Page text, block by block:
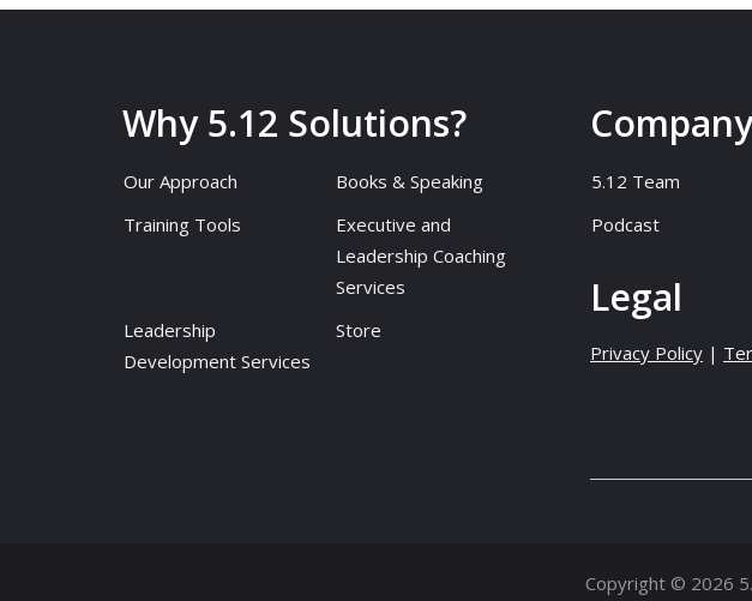
Why 5.12 Solutions?
Our Approach
Books & Speaking
Training Tools
Executive and
Leadership Coaching
Services
Leadership
Development Services
Store
Company
5.12 Team
Podcast
Legal
Privacy Policy |
Copyright © 2026